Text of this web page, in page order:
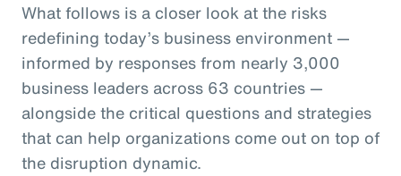
What follows is a closer look at the risks
redefining today’s business environment —
informed by responses from nearly 3,000
business leaders across 63 countries —
alongside the critical questions and strategies
that can help organizations come out on top of
the disruption dynamic.